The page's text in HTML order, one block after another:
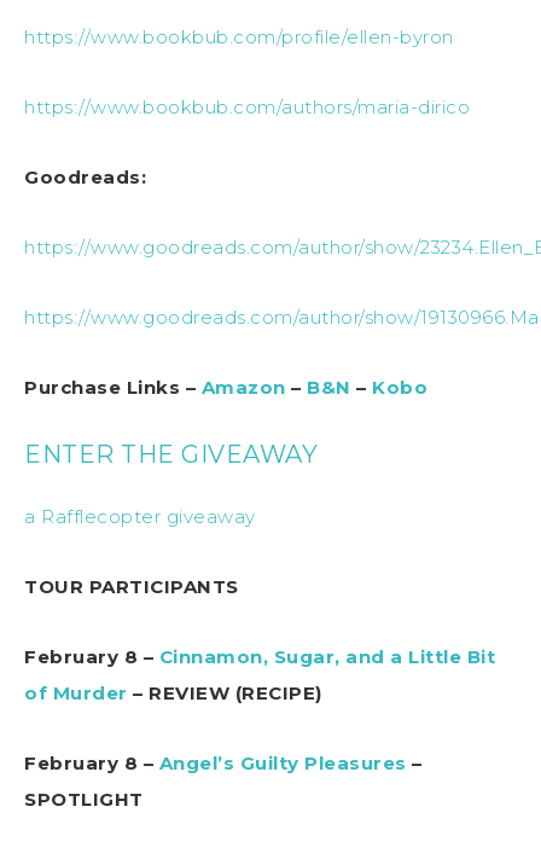
https://www.bookbub.com/profile/ellen-byron
https://www.bookbub.com/authors/maria-dirico
Goodreads:
https://www.goodreads.com/author/show/
https://www.goodreads.com/author/show/
Purchase Links – Amazon – B&N – Kobo
ENTER THE GIVEAWAY
a Rafflecopter giveaway
TOUR PARTICIPANTS
February 8 – Cinnamon, Sugar, and a Little Bit
of Murder – REVIEW (RECIPE)
February 8 – Angel’s Guilty Pleasures –
SPOTLIGHT